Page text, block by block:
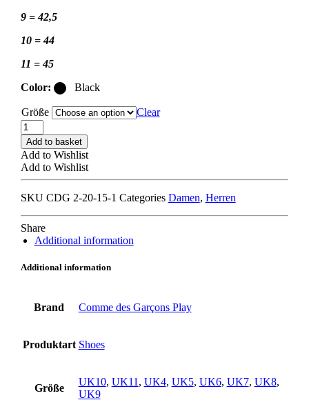
9 = 42,5
10 = 44
11 = 45
Color:
Black
Größe
Clear
COMME
DES
GARCONS
PLAY
x
SMALL
LOW
black
quantity
Add to basket
Add to Wishlist
Add to Wishlist
SKU CDG 2-20-15-1 Categories Damen, Herren
Share
Additional information
Additional information
Brand Comme des Garçons Play
Produktart Shoes
Größe
UK10, UK11, UK4, UK5, UK6, UK7, UK8,
UK9